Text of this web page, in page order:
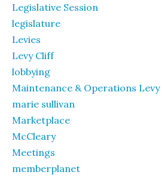
Legislative Session
legislature
Levies
Levy Cliff
lobbying
Maintenance & Operations Levy
marie sullivan
Marketplace
McCleary
Meetings
memberplanet